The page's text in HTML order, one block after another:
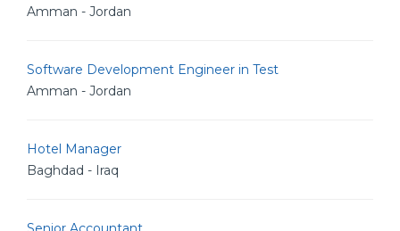
Amman - Jordan
Software Development Engineer in Test
Amman - Jordan
Hotel Manager
Baghdad - Iraq